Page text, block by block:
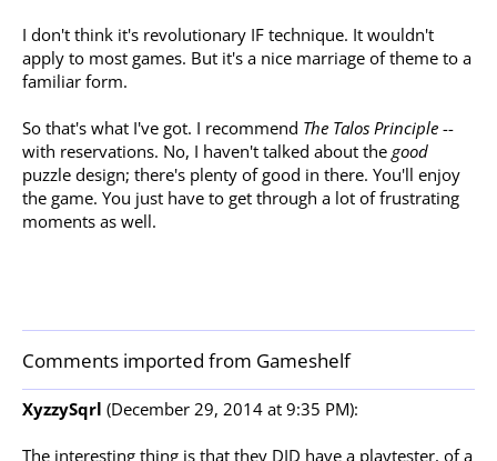
I don't think it's revolutionary IF technique. It wouldn't
apply to most games. But it's a nice marriage of theme to a
familiar form.
So that's what I've got. I recommend The Talos Principle --
with reservations. No, I haven't talked about the good
puzzle design; there's plenty of good in there. You'll enjoy
the game. You just have to get through a lot of frustrating
moments as well.
Comments imported from Gameshelf
XyzzySqrl (December 29, 2014 at 9:35 PM):
The interesting thing is that they DID have a playtester, of a